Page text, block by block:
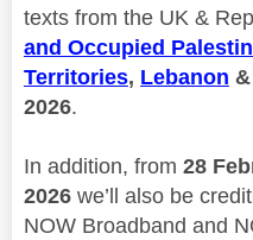
texts from the UK &
and Occupied
Territories, Lebanon &
2026.
In addition, from 28
2026 we’ll also be
NOW Broadband and